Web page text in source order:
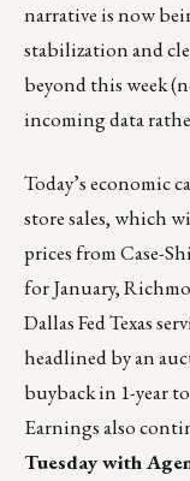
narrative is now
stabilization and
beyond this week
incoming data
Today’s economic
store sales, which
prices from Case-
for January,
Dallas Fed Texas
headlined by an
buyback in 1-year
Earnings also
Tuesday with